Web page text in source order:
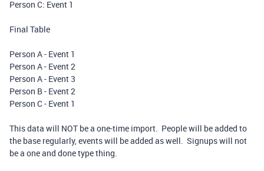
Person C: Event 1
Final Table
Person A - Event 1
Person A - Event 2
Person A - Event 3
Person B - Event 2
Person C - Event 1
This data will NOT be a one-time import. People will be added to
the base regularly, events will be added as well. Signups will not
be a one and done type thing.